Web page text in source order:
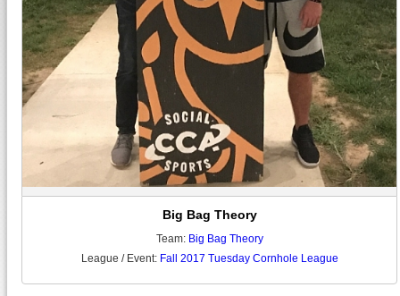
Big Bag Theory
Team: Big Bag Theory
League / Event: Fall 2017 Tuesday Cornhole League